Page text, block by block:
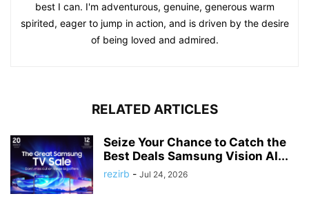
best I can. I'm adventurous, genuine, generous warm
spirited, eager to jump in action, and is driven by the desire
of being loved and admired.
RELATED ARTICLES
Seize Your Chance to Catch the
Best Deals Samsung Vision AI...
rezirb - Jul 24, 2026